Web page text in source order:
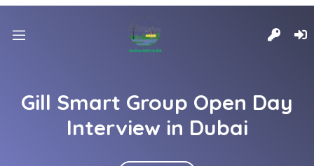
Gill Smart Group Open Day
Interview in Dubai